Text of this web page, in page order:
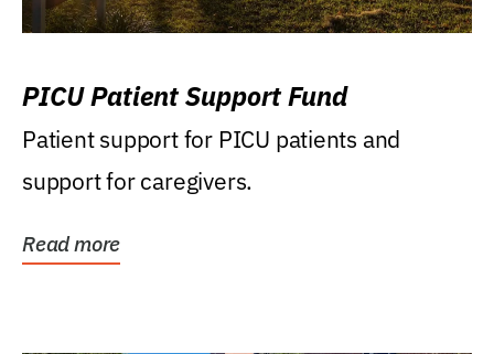
PICU Patient Support Fund
Patient support for PICU patients and
support for caregivers.
Read more